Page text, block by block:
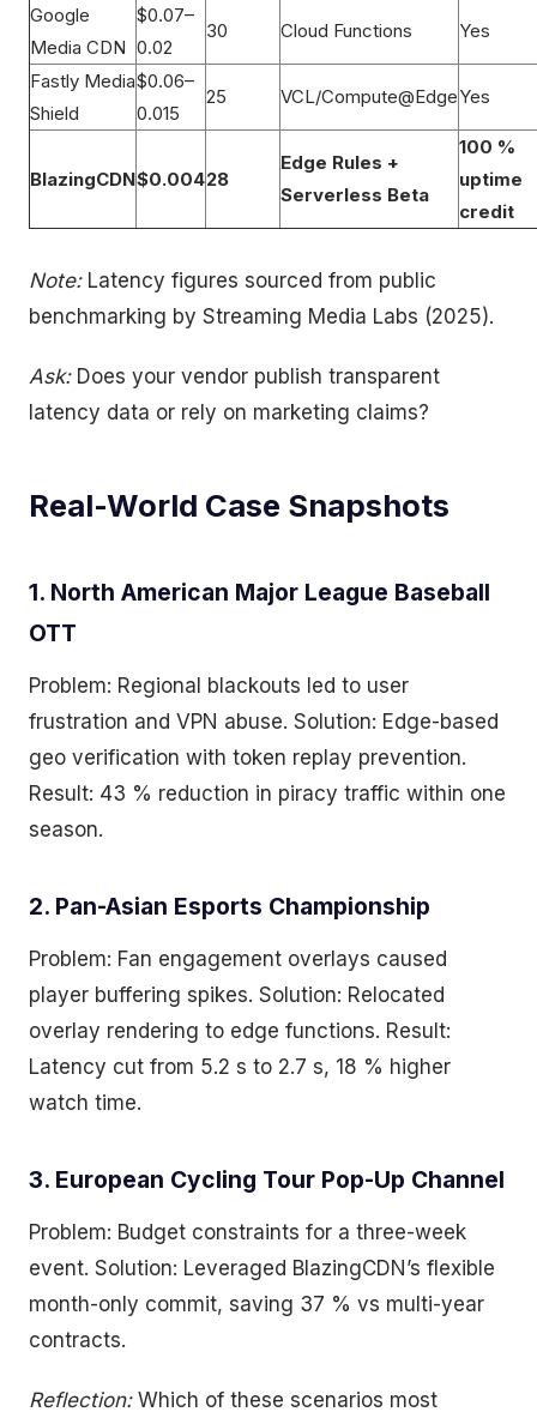
Google
Media CDN
$0.07–
0.02
30 Cloud Functions Yes
Fastly Media
Shield
$0.06–
0.015
25 VCL/Compute@EdgeYes
BlazingCDN$0.00428
Edge Rules +
Serverless Beta
100 %
uptime
credit
Note:Latency figures sourced from public
benchmarking by Streaming Media Labs (2025).
Ask:Does your vendor publish transparent
latency data or rely on marketing claims?
Real-World Case Snapshots
1. North American Major League Baseball
OTT
Problem: Regional blackouts led to user
frustration and VPN abuse. Solution: Edge-based
geo verification with token replay prevention.
Result: 43 % reduction in piracy traffic within one
season.
2. Pan-Asian Esports Championship
Problem: Fan engagement overlays caused
player buffering spikes. Solution: Relocated
overlay rendering to edge functions. Result:
Latency cut from 5.2 s to 2.7 s, 18 % higher
watch time.
3. European Cycling Tour Pop-Up Channel
Problem: Budget constraints for a three-week
event. Solution: Leveraged BlazingCDN’s flexible
month-only commit, saving 37 % vs multi-year
contracts.
Reflection:Which of these scenarios most